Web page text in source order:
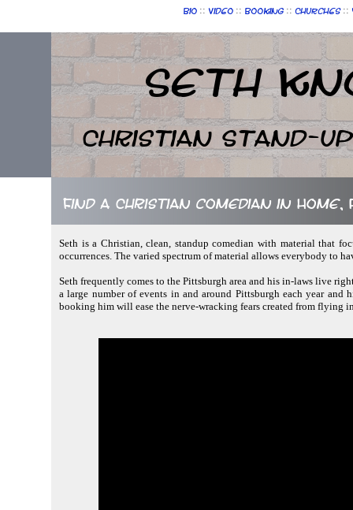
Bio :: Video :: Booking :: Churches ::
Seth
Christian Stand-up
Find a Christian comedian in Home,
Seth is a Christian, clean, standup comedian with material that
occurrences. The varied spectrum of material allows everybody to
Seth frequently comes to the Pittsburgh area and his in-laws live
a large number of events in and around Pittsburgh each year
booking him will ease the nerve-wracking fears created from flying